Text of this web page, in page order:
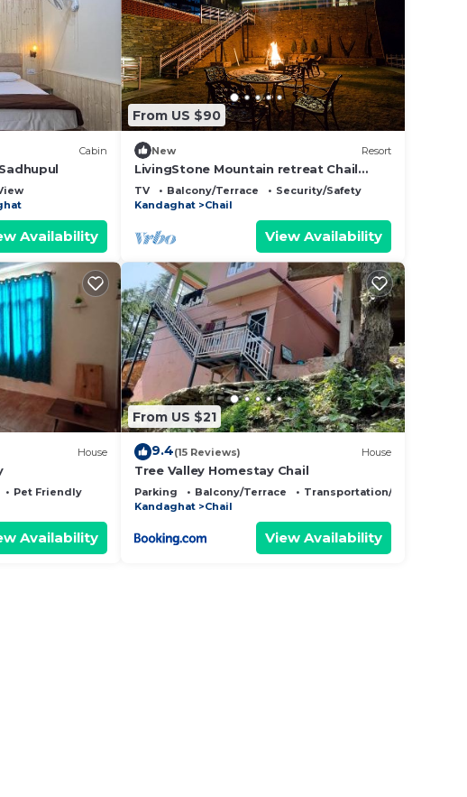
Cabin
Availability
From US $90
New Resort
LivingStone Mountain retreat Chail
Premium Plus Room
TV Balcony/Terrace
Security/Safety
Kandaghat
Chail
View Availability
House
Pet Friendly
Availability
From US $21
9.4(15 Reviews) House
Tree Valley Homestay Chail
Parking Balcony/Terrace
Transportation/Shuttle
Kandaghat
Chail
View Availability